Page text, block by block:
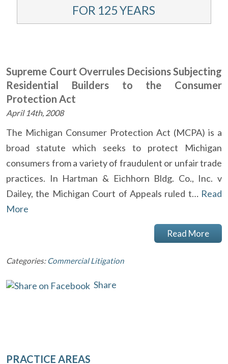
FOR 125 YEARS
Supreme Court Overrules Decisions Subjecting
Residential Builders to the Consumer
Protection Act
April 14th, 2008
The Michigan Consumer Protection Act (MCPA) is a
broad statute which seeks to protect Michigan
consumers from a variety of fraudulent or unfair trade
practices. In Hartman & Eichhorn Bldg. Co., Inc. v
Dailey, the Michigan Court of Appeals ruled t… Read
More
Read More
Categories:Commercial Litigation
Share
PRACTICE AREAS